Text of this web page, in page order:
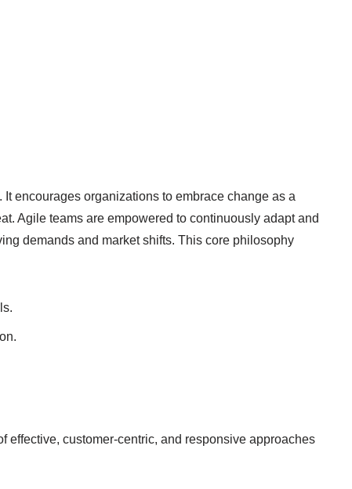
encourages organizations to embrace change as a
Agile teams are empowered to continuously adapt and
demands and market shifts. This core philosophy
effective, customer-centric, and responsive approaches